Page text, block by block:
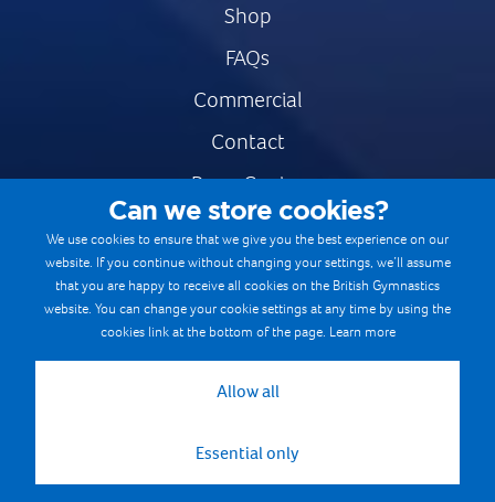
Shop
FAQs
Commercial
Contact
Press Centre
Safe & Fair Sport
Gymnastics Careers
Terms & Conditions
Cookie Policy
Can we store cookies?
We use cookies to ensure that we give you the best experience on our
website. If you continue without changing your settings, we’ll assume
that you are happy to receive all cookies on the British Gymnastics
website. You can change your cookie settings at any time by using the
cookies link at the bottom of the page. Learn more
Allow all
Essential only